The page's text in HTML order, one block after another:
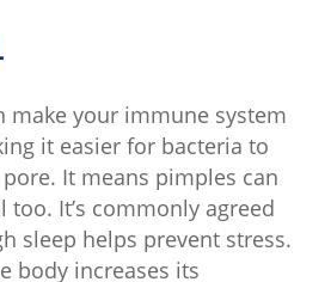
make your immune system
it easier for bacteria to
It means pimples can
too. It’s commonly agreed
sleep helps prevent stress.
body increases its